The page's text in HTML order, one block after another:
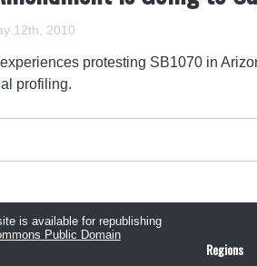
12th, 2010
protesting SB1070 in
profiling.
is available for republishing
Public Domain
Regions